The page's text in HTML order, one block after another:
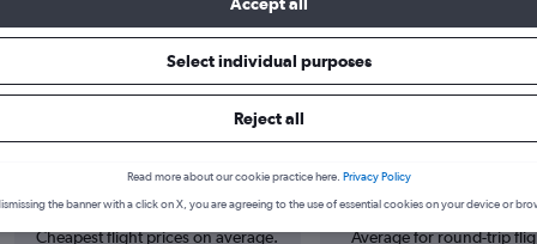
Denpasar to Berlin
Cheapest in
March
Average price
£1,294
Cheapest flight prices on average.
Average for round-trip
Select individual purposes
Reject all
Read more about our cookie practice here. Privacy Policy
the banner with a click on X, you are agreeing to the use of essential cookies on your device or